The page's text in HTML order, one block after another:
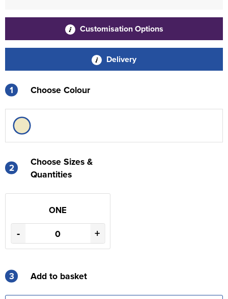
Customisation Options
Delivery
1 Choose Colour
2
Choose Sizes &
Quantities
ONE
- +
3 Add to basket